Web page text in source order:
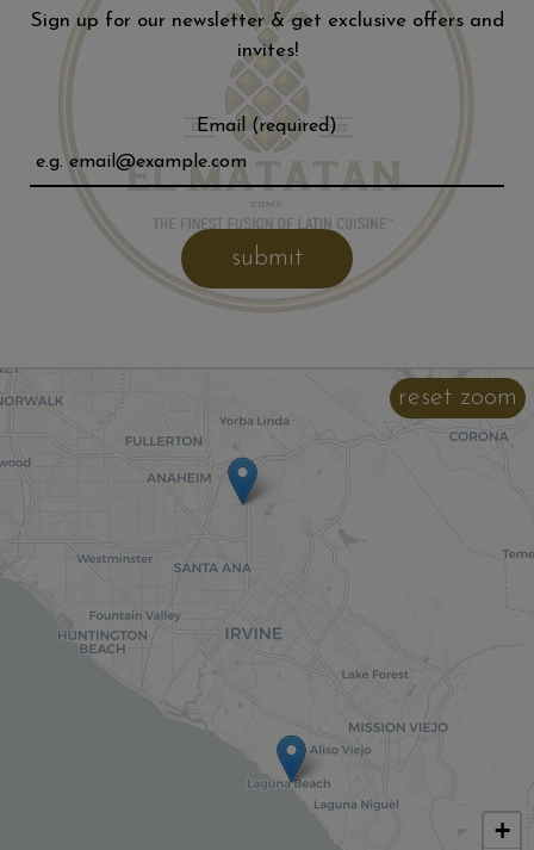
Sign up for our newsletter & get exclusive offers and
invites!
Email (required)
submit
reset zoom
+